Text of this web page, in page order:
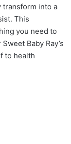
transform into a
This
you need to
Baby Ray’s
to health